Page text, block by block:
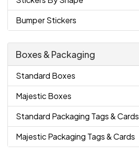
Bumper Stickers
Boxes & Packaging
Standard Boxes
Majestic Boxes
Standard Packaging Tags & Cards
Majestic Packaging Tags & Cards